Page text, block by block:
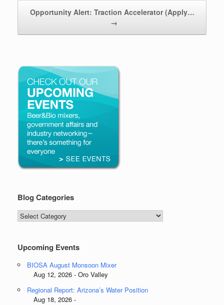
Opportunity Alert: Traction Accelerator (Apply…
→
Blog Categories
Blog
Categories
Upcoming Events
BIOSA August Monsoon Mixer
Aug 12, 2026 - Oro Valley
Regional Report: Arizona’s Water Position
Aug 18, 2026 -